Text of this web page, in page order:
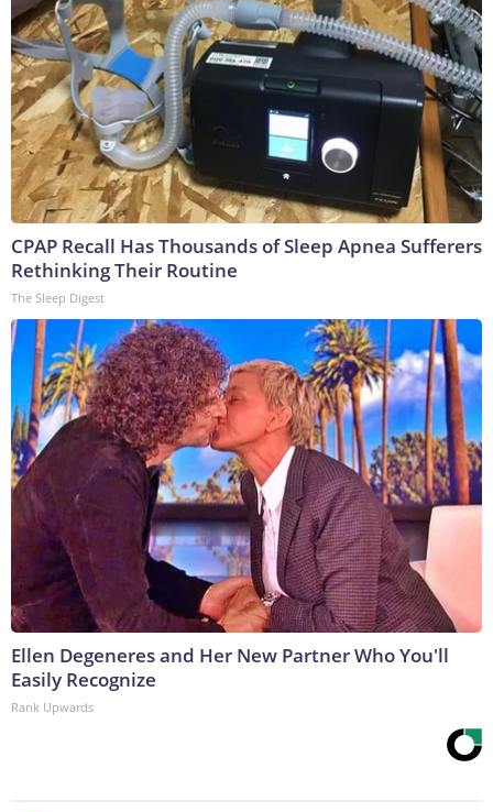
CPAP Recall Has Thousands of Sleep Apnea Sufferers
Rethinking Their Routine
The Sleep Digest
Ellen Degeneres and Her New Partner Who You'll
Easily Recognize
Rank Upwards